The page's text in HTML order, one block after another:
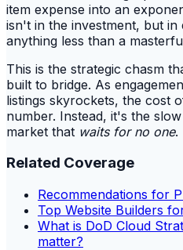
item expense into an
isn't in the investment, but
anything less than a
This is the strategic chasm
built to bridge. As
listings skyrockets, the cost
number. Instead, it's the
market that waits for no one.
Related Coverage
Recommendations for
Top Website Builders
What is DoD Cloud
matter?